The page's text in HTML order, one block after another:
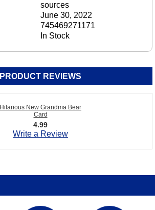
sources
June 30, 2022
745469271171
In Stock
PRODUCT REVIEWS
Hilarious New Grandma Bear
Card
4.99
Write a Review